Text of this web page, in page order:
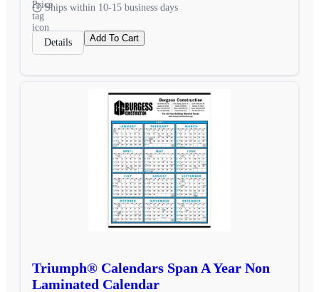
Ships within 10-15 business days
Details Add To Cart
Triumph® Calendars Span A Year Non
Laminated Calendar